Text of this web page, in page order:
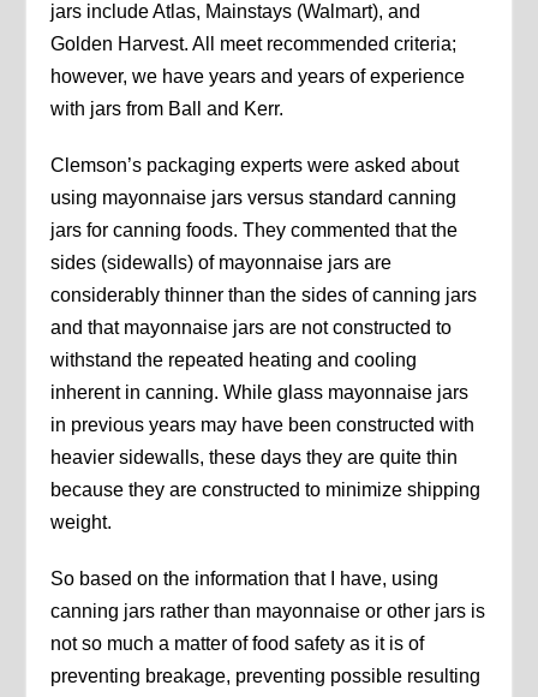
jars include Atlas, Mainstays (Walmart), and
Golden Harvest. All meet recommended criteria;
however, we have years and years of experience
with jars from Ball and Kerr.
Clemson’s packaging experts were asked about
using mayonnaise jars versus standard canning
jars for canning foods. They commented that the
sides (sidewalls) of mayonnaise jars are
considerably thinner than the sides of canning jars
and that mayonnaise jars are not constructed to
withstand the repeated heating and cooling
inherent in canning. While glass mayonnaise jars
in previous years may have been constructed with
heavier sidewalls, these days they are quite thin
because they are constructed to minimize shipping
weight.
So based on the information that I have, using
canning jars rather than mayonnaise or other jars is
not so much a matter of food safety as it is of
preventing breakage, preventing possible resulting